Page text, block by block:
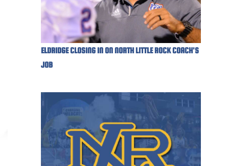
ELDRIDGE CLOSING IN ON NORTH LITTLE ROCK COACH'S
JOB